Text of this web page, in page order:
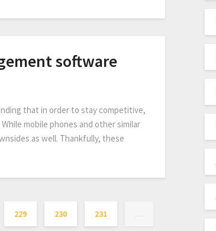
software
that in order to stay competitive,
mobile phones and other similar
as well. Thankfully, these
229 230 231 …